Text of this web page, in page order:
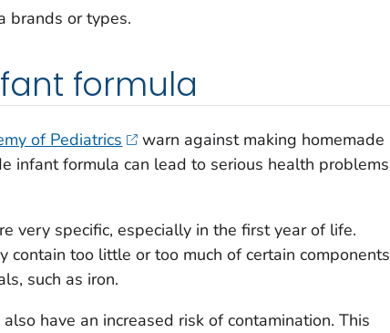
brands or types.
formula
of Pediatrics
warn against making homemade
infant formula can lead to serious health problems
very specific, especially in the first year of life.
contain too little or too much of certain components
such as iron.
have an increased risk of contamination. This